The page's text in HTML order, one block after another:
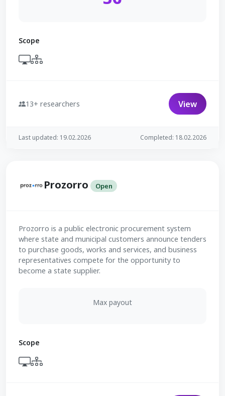
Scope
13+ researchers View
Last updated: 19.02.2026 Completed: 18.02.2026
Prozorro Open
Prozorro is a public electronic procurement system
where state and municipal customers announce tenders
to purchase goods, works and services, and business
representatives compete for the opportunity to
become a state supplier.
Max payout
Scope